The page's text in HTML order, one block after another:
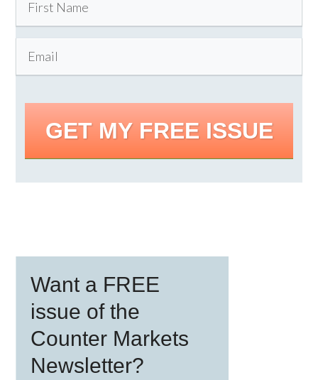
GET MY FREE ISSUE
Sidebar
Want a FREE
issue of the
Counter Markets
Newsletter?